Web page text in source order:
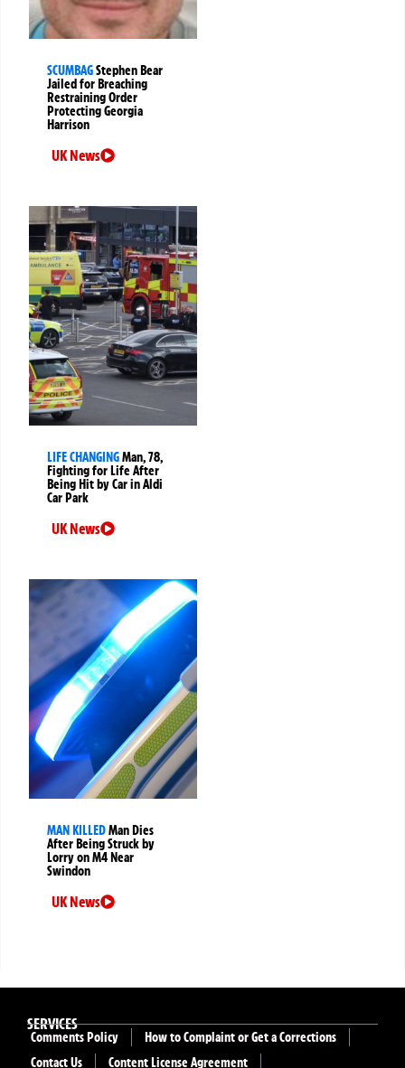
SCUMBAGStephen Bear
Jailed for Breaching
Restraining Order
Protecting Georgia
Harrison
UK News
LIFE CHANGINGMan, 78,
Fighting for Life After
Being Hit by Car in Aldi
Car Park
UK News
MAN KILLEDMan Dies
After Being Struck by
Lorry on M4 Near
Swindon
UK News
SERVICES
Comments Policy
How to Complaint or Get a Corrections
Contact Us
Content License Agreement